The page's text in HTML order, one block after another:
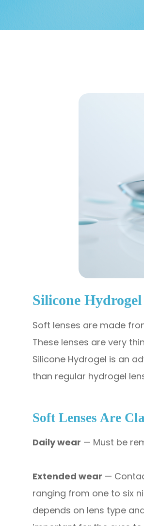
Silicone Hydrogel
Soft lenses are made
These lenses are very
Silicone Hydrogel is an
than regular hydrogel
Soft Lenses Are
Daily wear — Must be
Extended wear —
ranging from one to six
depends on lens type